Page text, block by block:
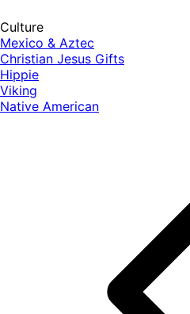
Culture
Mexico & Aztec
Christian Jesus Gifts
Hippie
Viking
Native American